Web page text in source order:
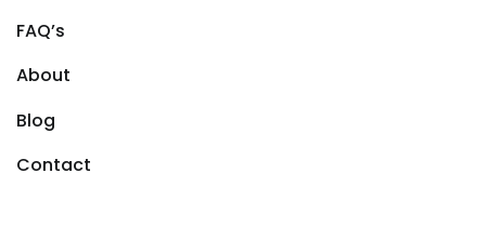
FAQ’s
About
Blog
Contact